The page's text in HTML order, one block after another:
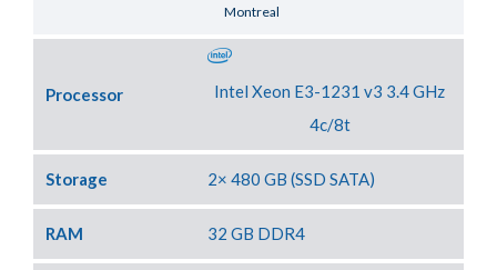
Montreal
Processor
Intel Xeon E3-1231 v3 3.4 GHz
4c/8t
Storage 2× 480 GB (SSD SATA)
RAM 32 GB DDR4